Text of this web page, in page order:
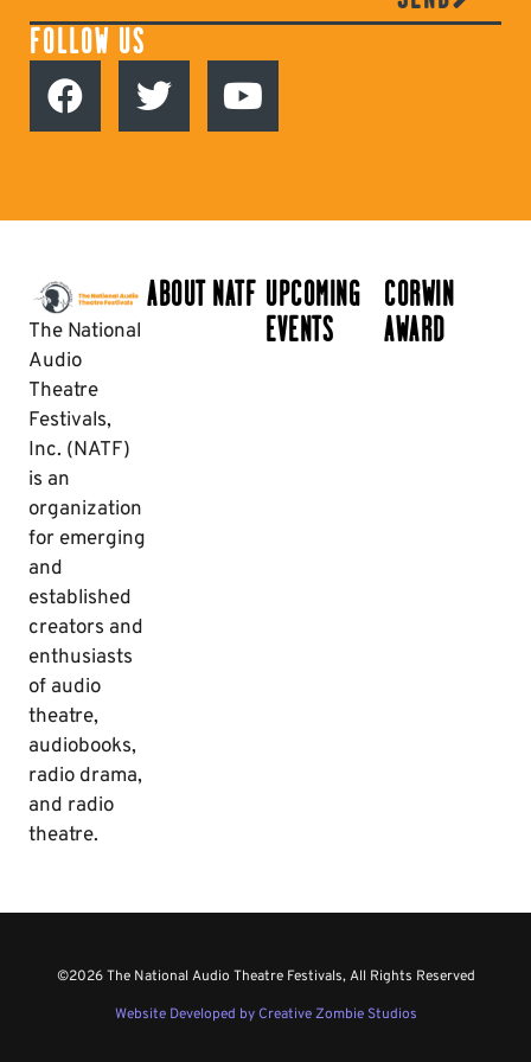
FOLLOW US
The National
Audio
Theatre
Festivals,
Inc. (NATF)
is an
organization
for emerging
and
established
creators and
enthusiasts
of audio
theatre,
audiobooks,
radio drama,
and radio
theatre.
ABOUT NATF UPCOMING
EVENTS
CORWIN
AWARD
©2026 The National Audio Theatre Festivals, All Rights Reserved
Website Developed by Creative Zombie Studios